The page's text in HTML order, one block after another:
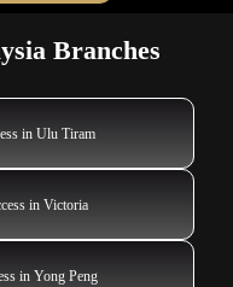
Branches
in Ulu Tiram
in Victoria
in Yong Peng